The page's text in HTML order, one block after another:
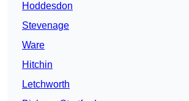
Hoddesdon
Stevenage
Ware
Hitchin
Letchworth